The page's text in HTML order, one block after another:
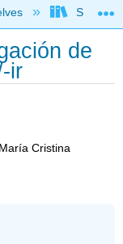
Skyline
de
ir
Cristina